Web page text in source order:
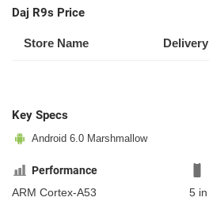
Daj R9s Price
Store Name Delivery
Key Specs
Android 6.0 Marshmallow
Performance
ARM Cortex-A53
5 in